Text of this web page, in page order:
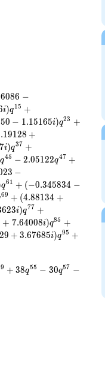
6086 −
i)q15 +
50 − 1.15165i)q23 +
.19128 +
7i)q37 +
q45 − 2.05122q47 +
23 −
q61 + (−0.345834 −
69 + (4.88134 +
623i)q77 +
+ 7.64008i)q85 +
29 + 3.67685i)q95 +
9 + 38q55 − 30q57 −